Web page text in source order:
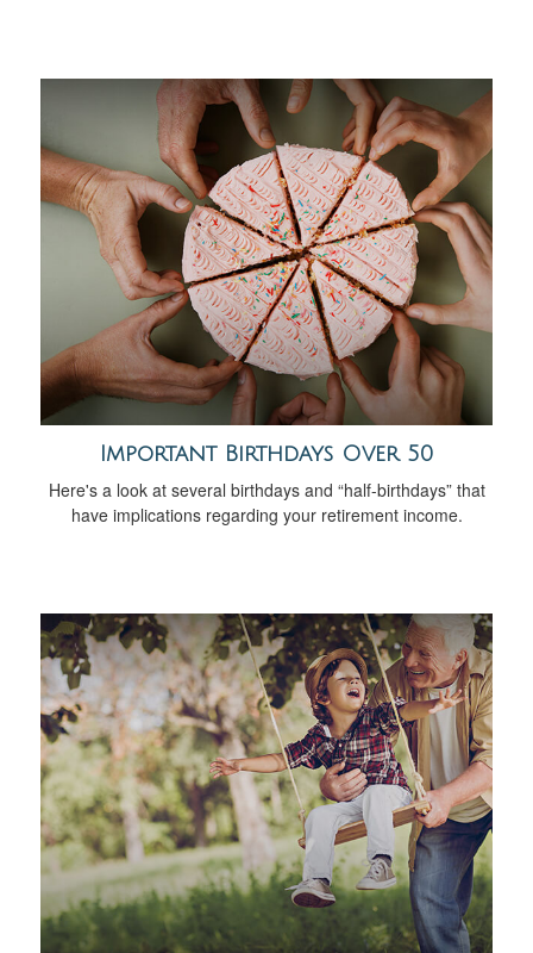
Important Birthdays Over 50
Here's a look at several birthdays and “half-birthdays” that
have implications regarding your retirement income.